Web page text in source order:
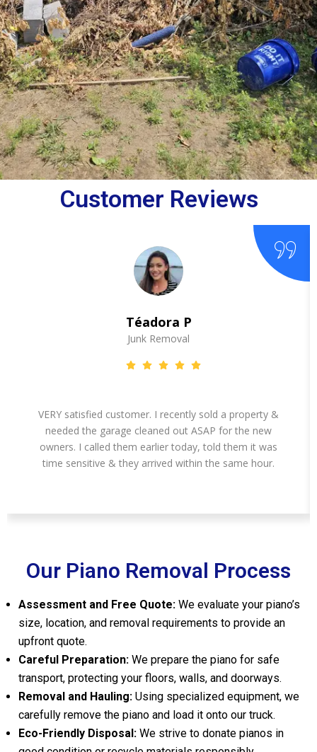
Customer Reviews
Téadora P
Junk Removal
VERY satisfied customer. I recently sold a property &
needed the garage cleaned out ASAP for the new
owners. I called them earlier today, told them it was
time sensitive & they arrived within the same hour.
Our Piano Removal Process
Assessment and Free Quote: We evaluate your piano’s
size, location, and removal requirements to provide an
upfront quote.
Careful Preparation: We prepare the piano for safe
transport, protecting your floors, walls, and doorways.
Removal and Hauling: Using specialized equipment, we
carefully remove the piano and load it onto our truck.
Eco-Friendly Disposal: We strive to donate pianos in